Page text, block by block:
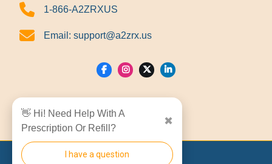
1-866-A2ZRXUS
Email: support@a2zrx.us
👋 Hi! Need Help With A
Prescription Or Refill?
✖
I have a question